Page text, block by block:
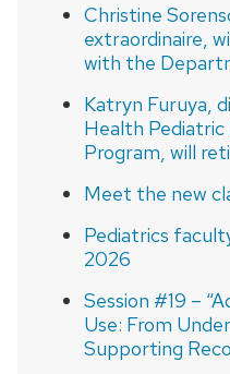
Christine
extraordinaire,
with the
Katryn Furuya,
Health
Program, will
Meet the new
Pediatrics
2026
Session #19 –
Use: From
Supporting